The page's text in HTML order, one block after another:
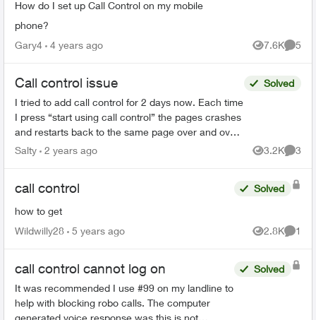
How do I set up Call Control on my mobile
phone?
Gary4
4 years ago 7.6K
Views
5
Call control issue
I tried to add call control for 2 days now. Each time
I press “start using call control” the pages crashes
and restarts back to the same page over and over
again. Anyone have this problem or know how ...
Solved
Salty 2 years ago 3.2K
Views
3
call control
how to get
Solved
Wildwilly28 5 years ago 2.8K
Views
1
call control cannot log on
It was recommended I use #99 on my landline to
help with blocking robo calls. The computer
generated voice response was this is not
Solved